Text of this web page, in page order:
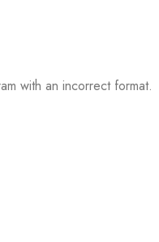
with an incorrect format.